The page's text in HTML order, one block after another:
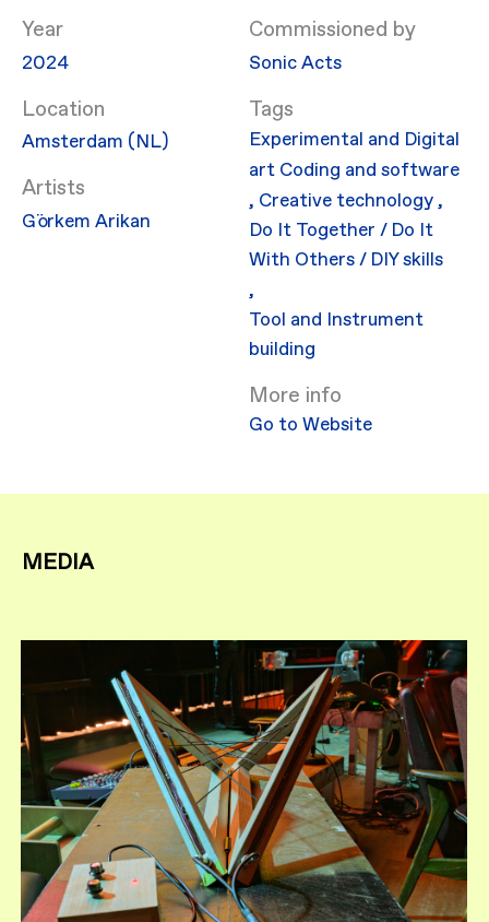
Year
2024
Location
Amsterdam (NL)
Artists
Görkem Arikan
Commissioned by
Sonic Acts
Experimental and Digital
art Coding and software
, Creative technology,
Do It Together / Do It
With Others / DIY skills
,
Tool and Instrument
building
More info
Go to Website
MEDIA